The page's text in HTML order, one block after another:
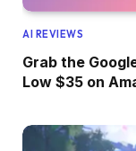
AI REVIEWS
Grab the
Low $35 on